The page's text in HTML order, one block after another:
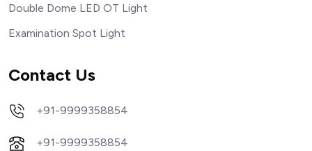
Double Dome LED OT Light
Examination Spot Light
Contact Us
+91-9999358854
+91-9999358854